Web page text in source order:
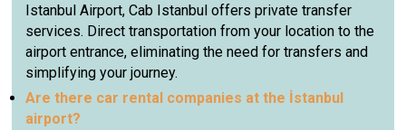
Istanbul Airport, Cab Istanbul offers private transfer
services. Direct transportation from your location to the
airport entrance, eliminating the need for transfers and
simplifying your journey.
Are there car rental companies at the İstanbul
airport?